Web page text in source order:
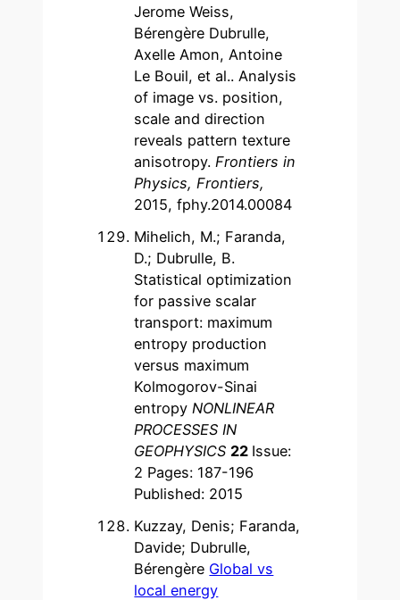
Jerome Weiss,
Bérengère Dubrulle,
Axelle Amon, Antoine
Le Bouil, et al.. Analysis
of image vs. position,
scale and direction
reveals pattern texture
anisotropy. Frontiers in
Physics, Frontiers,
2015, fphy.2014.00084
Mihelich, M.; Faranda,
D.; Dubrulle, B.
Statistical optimization
for passive scalar
transport: maximum
entropy production
versus maximum
Kolmogorov-Sinai
entropy NONLINEAR
PROCESSES IN
GEOPHYSICS 22 Issue:
2 Pages: 187-196
Published: 2015
Kuzzay, Denis; Faranda,
Davide; Dubrulle,
Bérengère Global vs
local energy